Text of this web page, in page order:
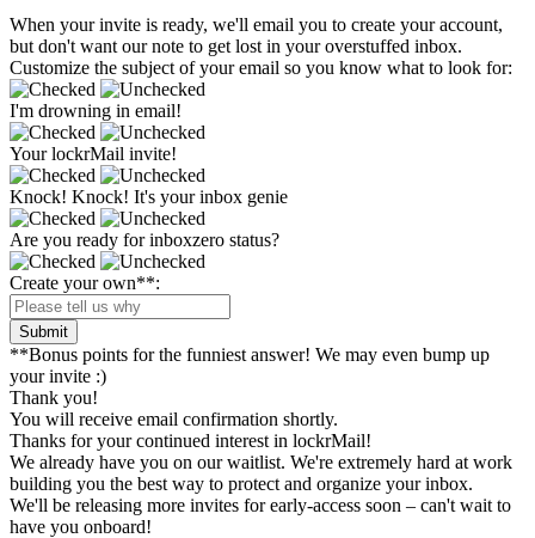
When your invite is ready, we'll email you to create your account,
but don't want our note to get lost in your overstuffed inbox.
Customize the subject of your email so you know what to look for:
I'm drowning in email!
Your lockrMail invite!
Knock! Knock! It's your inbox genie
Are you ready for inboxzero status?
Create your own**:
Submit
**Bonus points for the funniest answer! We may even bump up
your invite :)
Thank you!
You will receive email confirmation shortly.
Thanks for your continued interest in lockrMail!
We already have you on our waitlist. We're extremely hard at work
building you the best way to protect and organize your inbox.
We'll be releasing more invites for early-access soon – can't wait to
have you onboard!